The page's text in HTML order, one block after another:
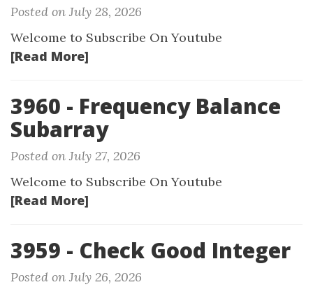
Posted on July 28, 2026
Welcome to Subscribe On Youtube
[Read More]
3960 - Frequency Balance
Subarray
Posted on July 27, 2026
Welcome to Subscribe On Youtube
[Read More]
3959 - Check Good Integer
Posted on July 26, 2026